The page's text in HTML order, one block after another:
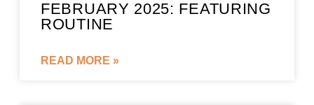
FEBRUARY 2025: FEATURING
ROUTINE
READ MORE »